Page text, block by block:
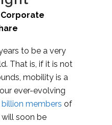
Corporate
to be a very
That is, if it is not
mobility is a
ever-evolving
members of
soon be